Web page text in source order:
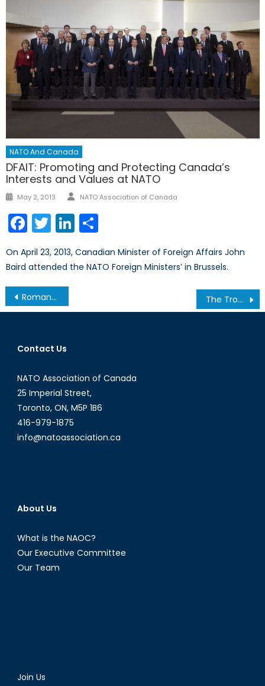
NATO And Canada
DFAIT: Promoting and Protecting Canada’s
Interests and Values at NATO
Posted
May 2, 2013 Author
NATO Association of Canada
Facebook
TwitterLinkedIn
On April 23, 2013, Canadian Minister of Foreign Affairs John
Baird attended the NATO Foreign Ministers’ in Brussels.
Post
navigation
Romans in the Gloaming… A review of Eric Morse’ Roman Spaces: Essays Around An Empire (Iguana, 2014) The Trouble With Uber
Contact Us
NATO Association of Canada
25 Imperial Street,
Toronto, ON, M5P 1B6
416-979-1875
info@natoassociation.ca
About Us
What is the NAOC?
Our Executive Committee
Our Team
Join Us